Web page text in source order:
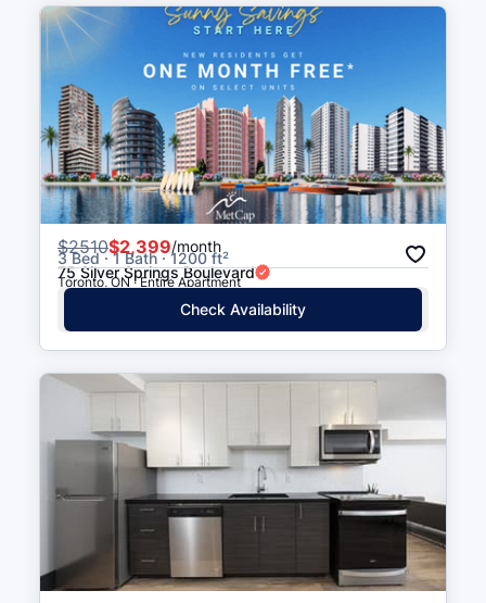
$2510$2,399/month
3 Bed · 1 Bath · 1200 ft²
75 Silver Springs Boulevard
Toronto, ON · Entire Apartment
Check Availability